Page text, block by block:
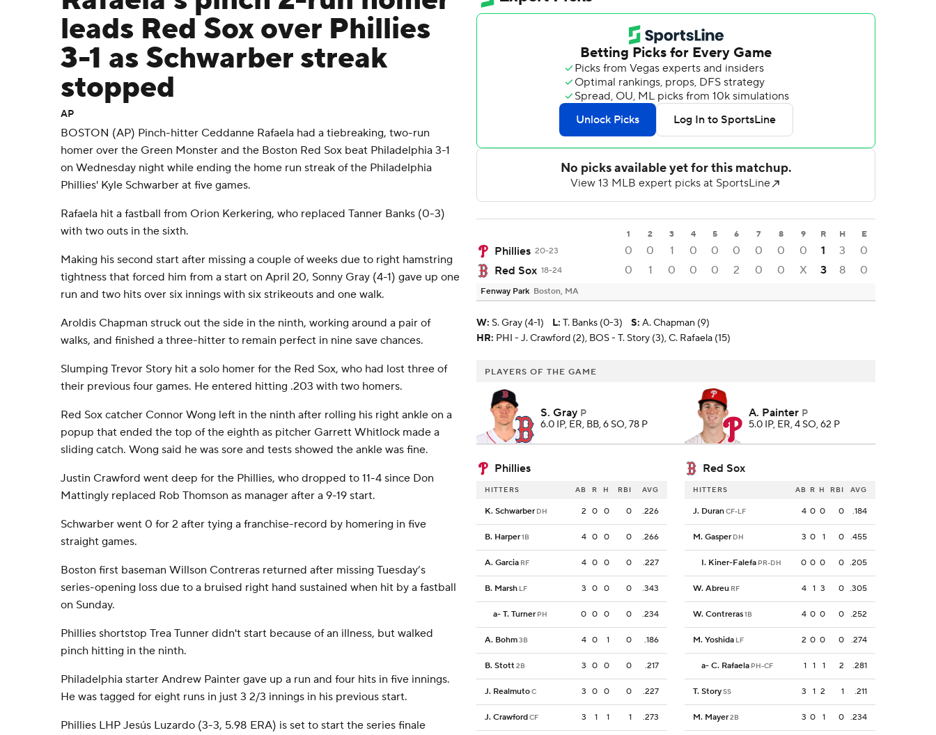
leads Red Sox over Phillies
3-1 as Schwarber streak
stopped
AP
BOSTON (AP) Pinch-hitter Ceddanne Rafaela had a tiebreaking, two-run
homer over the Green Monster and the Boston Red Sox beat Philadelphia 3-1
on Wednesday night while ending the home run streak of the Philadelphia
Phillies' Kyle Schwarber at five games.
Rafaela hit a fastball from Orion Kerkering, who replaced Tanner Banks (0-3)
with two outs in the sixth.
Making his second start after missing a couple of weeks due to right hamstring
tightness that forced him from a start on April 20, Sonny Gray (4-1) gave up one
run and two hits over six innings with six strikeouts and one walk.
Aroldis Chapman struck out the side in the ninth, working around a pair of
walks, and finished a three-hitter to remain perfect in nine save chances.
Slumping Trevor Story hit a solo homer for the Red Sox, who had lost three of
their previous four games. He entered hitting .203 with two homers.
Red Sox catcher Connor Wong left in the ninth after rolling his right ankle on a
popup that ended the top of the eighth as pitcher Garrett Whitlock made a
sliding catch. Wong said he was sore and tests showed the ankle was fine.
Justin Crawford went deep for the Phillies, who dropped to 11-4 since Don
Mattingly replaced Rob Thomson as manager after a 9-19 start.
Schwarber went 0 for 2 after tying a franchise-record by homering in five
straight games.
Boston first baseman Willson Contreras returned after missing Tuesday’s
series-opening loss due to a bruised right hand sustained when hit by a fastball
on Sunday.
Phillies shortstop Trea Tunner didn't start because of an illness, but walked
pinch hitting in the ninth.
Philadelphia starter Andrew Painter gave up a run and four hits in five innings.
He was tagged for eight runs in just 3 2/3 innings in his previous start.
Phillies LHP Jesús Luzardo (3-3, 5.98 ERA) is set to start the series finale
1 2 3 4 5 6 7 8 9 R H E
Phillies 20-23 0 0 1 0 0 0 0 0 0 1 3
0
Red Sox 18-24 0 1 0 0 0 2 0 0 X 3 8 0
Fenway Park Boston, MA
W: S. Gray (4-1) L: T. Banks (0-3) S: A. Chapman (9)
HR: PHI - J. Crawford (2), BOS - T. Story (3), C. Rafaela (15)
PLAYERS OF THE GAME
S. Gray P
6.0 IP, ER, BB, 6 SO, 78 P
A. Painter P
5.0 IP, ER, 4 SO, 62 P
Phillies Red Sox
HITTERS AB R H RBI AVG
K. Schwarber DH 2 0 0 0 .226
B. Harper1B 4 0 0 0 .266
A. Garcia RF 4 0 0 0 .227
B. Marsh LF 3 0 0 0 .343
a- T. Turner PH 0 0 0 0 .234
A. Bohm3B 4 0 1 0 .186
B. Stott2B 3 0 0 0 .217
J. RealmutoC 3 0 0 0 .227
J. CrawfordCF 3 1 1 1 .273
HITTERS AB R H RBI AVG
J. DuranCF-LF 4 0 0 0 .184
M. Gasper DH 3 0 1 0 .455
I. Kiner-Falefa PR-DH 0 0 0 0 .205
W. Abreu RF 4 1 3 0 .305
W. Contreras1B 4 0 0 0 .252
M. Yoshida LF 2 0 0 0 .274
a- C. Rafaela PH-CF 1 1 1 2 .281
T. StorySS 3 1 2 1 .211
M. Mayer2B 3 0 1 0 .234